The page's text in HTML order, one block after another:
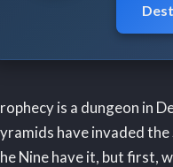
is a dungeon in
have invaded
Nine have it, but first,